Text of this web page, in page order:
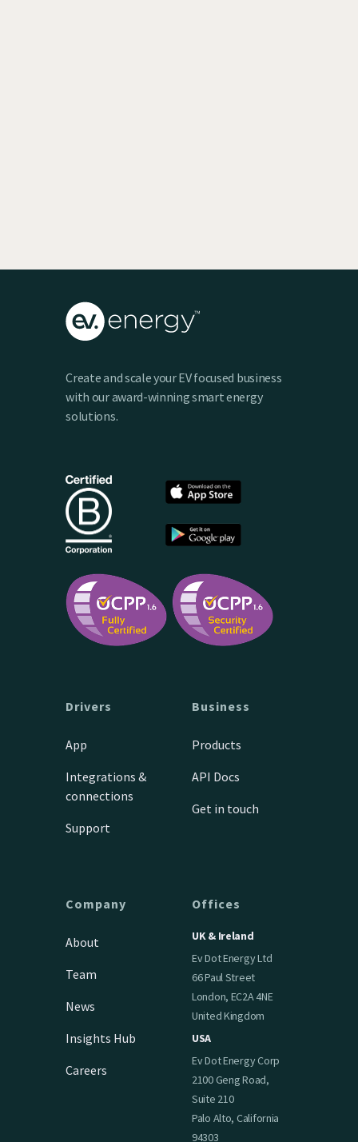
Create and scale your EV focused business
with our award-winning smart energy
solutions.
Drivers
App
Integrations &
connections
Support
Business
Products
API Docs
Get in touch
Company
About
Team
News
Insights Hub
Careers
Offices
UK & Ireland
Ev Dot Energy Ltd
66 Paul Street
London, EC2A 4NE
United Kingdom
USA
Ev Dot Energy Corp
2100 Geng Road,
Suite 210
Palo Alto, California
94303